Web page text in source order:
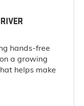
hands-free
on a growing
helps make